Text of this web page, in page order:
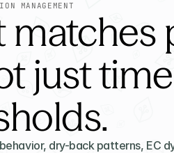
MANAGEMENT
matches
just
dry-back patterns, EC